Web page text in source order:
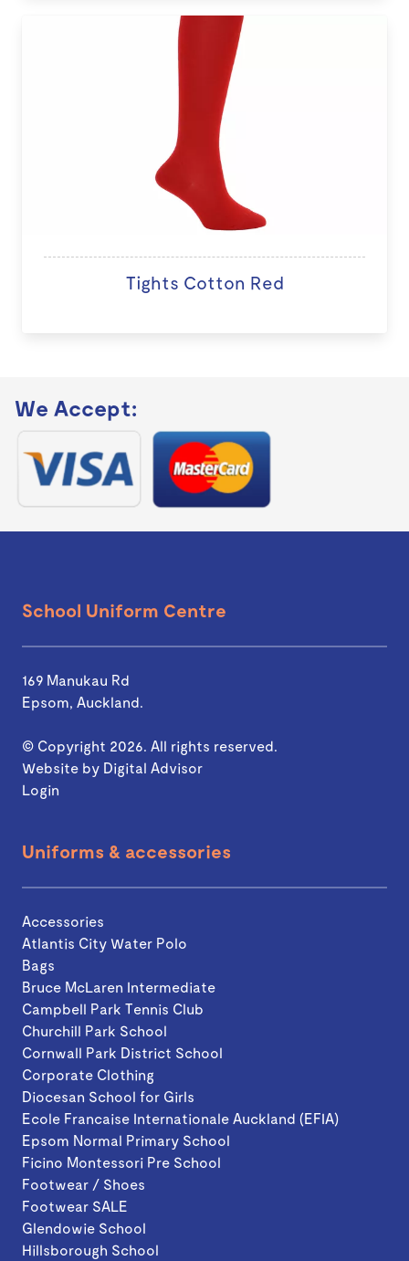
Tights Cotton Red
We Accept:
School Uniform Centre
169 Manukau Rd
Epsom, Auckland.
© Copyright 2026. All rights reserved.
Website by Digital Advisor
Login
Uniforms & accessories
Accessories
Atlantis City Water Polo
Bags
Bruce McLaren Intermediate
Campbell Park Tennis Club
Churchill Park School
Cornwall Park District School
Corporate Clothing
Diocesan School for Girls
Ecole Francaise Internationale Auckland (EFIA)
Epsom Normal Primary School
Ficino Montessori Pre School
Footwear / Shoes
Footwear SALE
Glendowie School
Hillsborough School